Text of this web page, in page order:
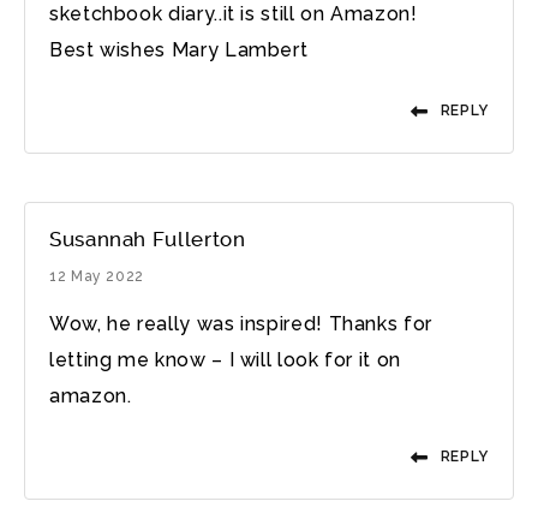
sketchbook diary..it is still on Amazon!
Best wishes Mary Lambert
REPLY
Susannah Fullerton
12 May 2022
Wow, he really was inspired! Thanks for
letting me know – I will look for it on
amazon.
REPLY